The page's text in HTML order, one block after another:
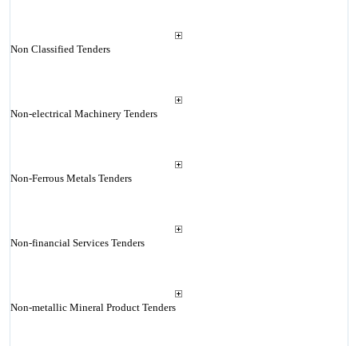
Non Classified Tenders
Non-electrical Machinery Tenders
Non-Ferrous Metals Tenders
Non-financial Services Tenders
Non-metallic Mineral Product Tenders